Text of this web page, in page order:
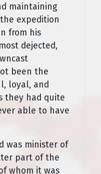
maintaining
expedition
from his
dejected,
been the
loyal, and
they had quite
able to have
was minister of
part of the
whom it was